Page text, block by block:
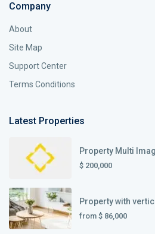
Company
About
Site Map
Support Center
Terms Conditions
Latest Properties
Property Multi
$ 200,000
Property with
from $ 86,000